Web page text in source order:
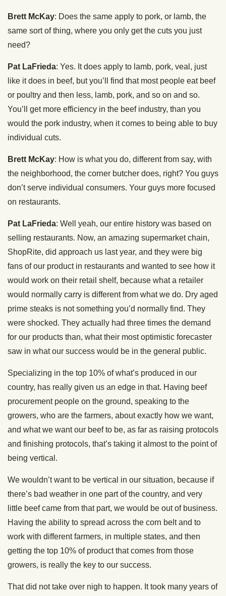
Brett McKay: Does the same apply to pork, or lamb, the
same sort of thing, where you only get the cuts you just
need?
Pat LaFrieda: Yes. It does apply to lamb, pork, veal, just
like it does in beef, but you’ll find that most people eat beef
or poultry and then less, lamb, pork, and so on and so.
You’ll get more efficiency in the beef industry, than you
would the pork industry, when it comes to being able to buy
individual cuts.
Brett McKay: How is what you do, different from say, with
the neighborhood, the corner butcher does, right? You guys
don’t serve individual consumers. Your guys more focused
on restaurants.
Pat LaFrieda: Well yeah, our entire history was based on
selling restaurants. Now, an amazing supermarket chain,
ShopRite, did approach us last year, and they were big
fans of our product in restaurants and wanted to see how it
would work on their retail shelf, because what a retailer
would normally carry is different from what we do. Dry aged
prime steaks is not something you’d normally find. They
were shocked. They actually had three times the demand
for our products than, what their most optimistic forecaster
saw in what our success would be in the general public.
Specializing in the top 10% of what’s produced in our
country, has really given us an edge in that. Having beef
procurement people on the ground, speaking to the
growers, who are the farmers, about exactly how we want,
and what we want our beef to be, as far as raising protocols
and finishing protocols, that’s taking it almost to the point of
being vertical.
We wouldn’t want to be vertical in our situation, because if
there’s bad weather in one part of the country, and very
little beef came from that part, we would be out of business.
Having the ability to spread across the corn belt and to
work with different farmers, in multiple states, and then
getting the top 10% of product that comes from those
growers, is really the key to our success.
That did not take over nigh to happen. It took many years of